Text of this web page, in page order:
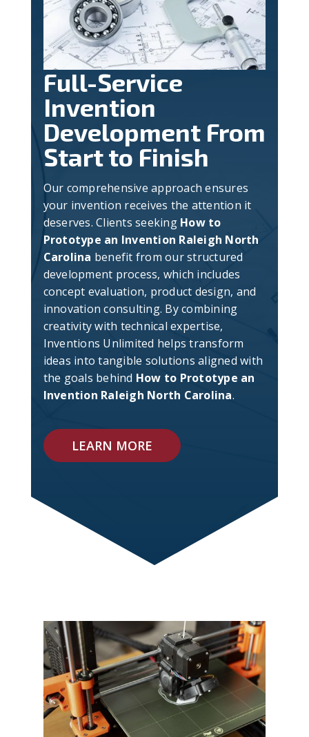
Full-Service
Invention
Development From
Start to Finish
Our comprehensive approach ensures
your invention receives the attention it
deserves. Clients seeking How to
Prototype an Invention Raleigh North
Carolina benefit from our structured
development process, which includes
concept evaluation, product design, and
innovation consulting. By combining
creativity with technical expertise,
Inventions Unlimited helps transform
ideas into tangible solutions aligned with
the goals behind How to Prototype an
Invention Raleigh North Carolina.
LEARN MORE